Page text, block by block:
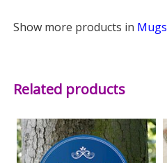
Show more products in Mugs
Related products